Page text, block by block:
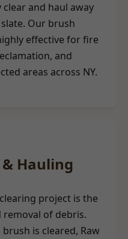
and haul away
Our brush
effective for fire
and
areas across NY.
Hauling
project is the
of debris.
is cleared, Raw